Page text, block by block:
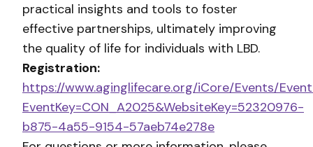
practical insights and tools to foster
effective partnerships, ultimately improving
the quality of life for individuals with LBD.
Registration:
https://www.aginglifecare.org/iCore/Events/
EventKey=CON_A2025&WebsiteKey=52320976-
b875-4a55-9154-57aeb74e278e